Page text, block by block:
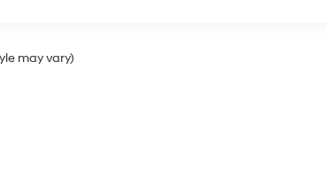
may vary)